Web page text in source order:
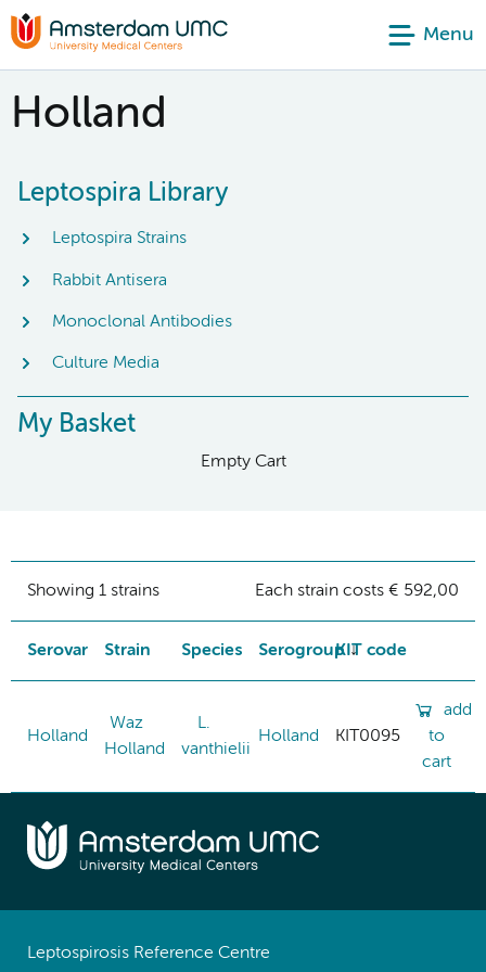
Menu
Holland
Leptospira Library
Leptospira Strains
Rabbit Antisera
Monoclonal Antibodies
Culture Media
My Basket
Empty Cart
Showing 1 strains Each strain costs € 592,00
Serovar Strain Species SerogroupKIT code
Holland
Waz
Holland
L.
vanthielii
Holland KIT0095
add
to
cart
Leptospirosis Reference Centre